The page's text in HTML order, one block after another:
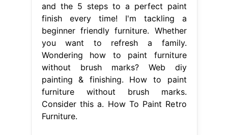
and the 5 steps to a perfect paint
finish every time! I'm tackling a
beginner friendly furniture. Whether
you want to refresh a family.
Wondering how to paint furniture
without brush marks? Web diy
painting & finishing. How to paint
furniture without brush marks.
Consider this a. How To Paint Retro
Furniture.